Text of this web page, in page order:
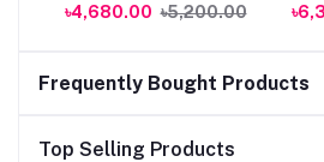
Function | Genuine
৳4,680.00 ৳5,200.00
Frequently Bought Products
Top Selling Products